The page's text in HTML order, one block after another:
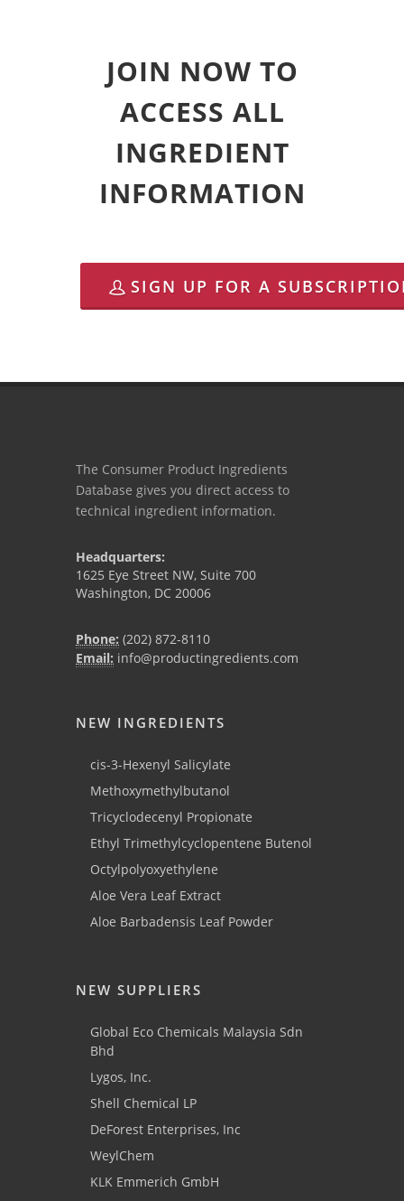
JOIN NOW TO
ACCESS ALL
INGREDIENT
INFORMATION
SIGN UP FOR A
The Consumer Product Ingredients
Database gives you direct access to
technical ingredient information.
Headquarters:
1625 Eye Street NW, Suite 700
Washington, DC 20006
Phone: (202) 872-8110
Email: info@productingredients.com
NEW INGREDIENTS
cis-3-Hexenyl Salicylate
Methoxymethylbutanol
Tricyclodecenyl Propionate
Ethyl Trimethylcyclopentene Butenol
Octylpolyoxyethylene
Aloe Vera Leaf Extract
Aloe Barbadensis Leaf Powder
NEW SUPPLIERS
Global Eco Chemicals Malaysia Sdn
Bhd
Lygos, Inc.
Shell Chemical LP
DeForest Enterprises, Inc
WeylChem
KLK Emmerich GmbH